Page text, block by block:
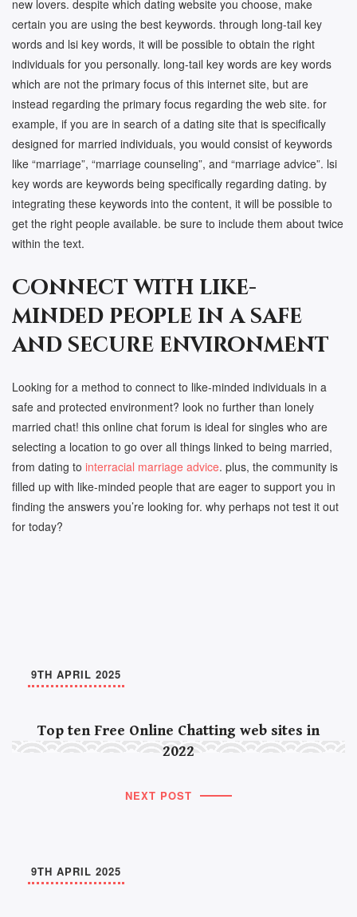
new lovers. despite which dating website you choose, make
certain you are using the best keywords. through long-tail key
words and lsi key words, it will be possible to obtain the right
individuals for you personally. long-tail key words are key words
which are not the primary focus of this internet site, but are
instead regarding the primary focus regarding the web site. for
example, if you are in search of a dating site that is specifically
designed for married individuals, you would consist of keywords
like “marriage”, “marriage counseling”, and “marriage advice”. lsi
key words are keywords being specifically regarding dating. by
integrating these keywords into the content, it will be possible to
get the right people available. be sure to include them about twice
within the text.
Connect with like-
minded people in a safe
and secure environment
Looking for a method to connect to like-minded individuals in a
safe and protected environment? look no further than lonely
married chat! this online chat forum is ideal for singles who are
selecting a location to go over all things linked to being married,
from dating to interracial marriage advice. plus, the community is
filled up with like-minded people that are eager to support you in
finding the answers you’re looking for. why perhaps not test it out
for today?
Top ten Free Online Chatting web sites in
2022
9TH APRIL 2025
NEXT POST
9TH APRIL 2025